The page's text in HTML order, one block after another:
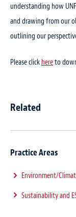
understanding how
and drawing from our
outlining our
Please click hereto
Related
Practice Areas
Environment/
Sustainability and